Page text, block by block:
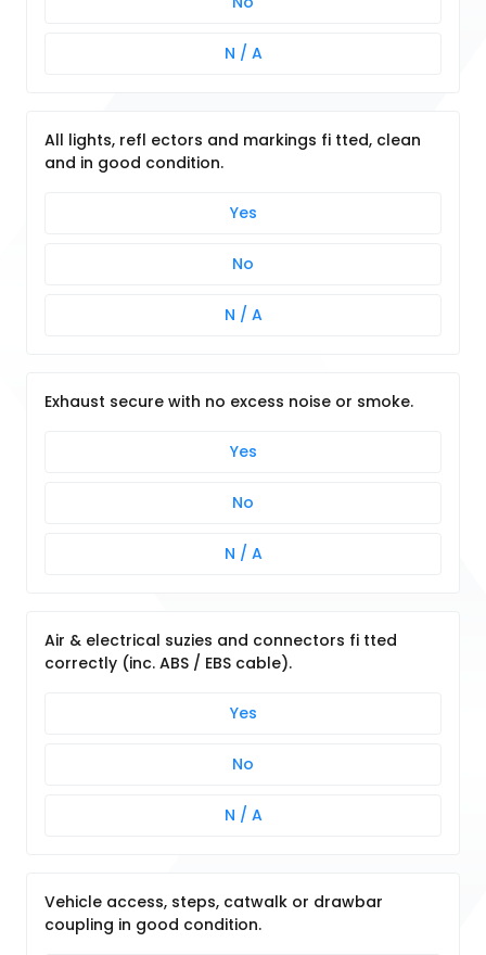
N / A
All lights, refl ectors and markings fi tted, clean
and in good condition.
Yes
No
N / A
Exhaust secure with no excess noise or smoke.
Yes
No
N / A
Air & electrical suzies and connectors fi tted
correctly (inc. ABS / EBS cable).
Yes
No
N / A
Vehicle access, steps, catwalk or drawbar
coupling in good condition.